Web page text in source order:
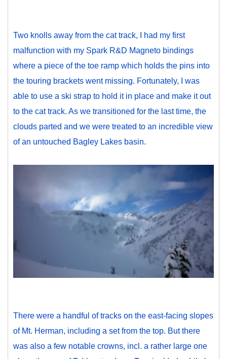
Two knolls away from the cat track, I had my first
malfunction with my Spark R&D Magneto bindings
where a piece of the toe ramp which holds the pins into
the touring brackets went missing. Fortunately, I was
able to use a ski strap to hold it in place and make it out
to the cat track. As we transitioned for the last time, the
clouds parted and we were treated to an incredible view
of an untouched Bagley Lakes basin.
There were a handful of tracks on the east-facing slopes
of Mt. Herman, including a set from the top. But there
was also a few notable crowns, incl. a rather large one